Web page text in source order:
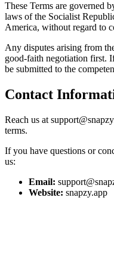
These Terms are governed
laws of the Socialist
America, without regard to
Any disputes arising from
good-faith negotiation first.
be submitted to the
Contact
Reach us at
terms.
If you have questions or
us:
Email:
Website: snapzy.app